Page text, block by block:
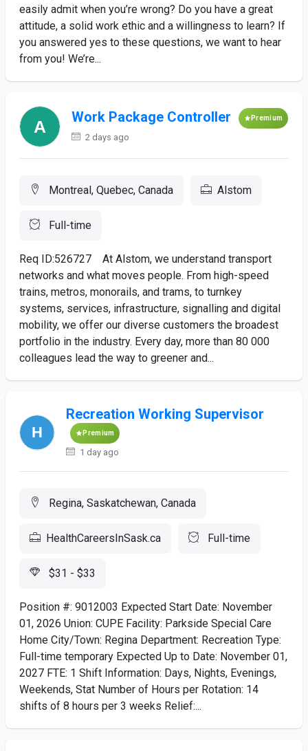
easily admit when you’re wrong? Do you have a great
attitude, a solid work ethic and a willingness to learn? If
you answered yes to these questions, we want to hear
from you! We’re...
Work Package Controller Premium
2 days ago
Montreal, Quebec, Canada Alstom
Full-time
Req ID:526727 At Alstom, we understand transport
networks and what moves people. From high-speed
trains, metros, monorails, and trams, to turnkey
systems, services, infrastructure, signalling and digital
mobility, we offer our diverse customers the broadest
portfolio in the industry. Every day, more than 80 000
colleagues lead the way to greener and...
Recreation Working Supervisor
Premium
1 day ago
Regina, Saskatchewan, Canada
HealthCareersInSask.ca Full-time
$31 - $33
Position #: 9012003 Expected Start Date: November
01, 2026 Union: CUPE Facility: Parkside Special Care
Home City/Town: Regina Department: Recreation Type:
Full-time temporary Expected Up to Date: November 01,
2027 FTE: 1 Shift Information: Days, Nights, Evenings,
Weekends, Stat Number of Hours per Rotation: 14
shifts of 8 hours per 3 weeks Relief:...